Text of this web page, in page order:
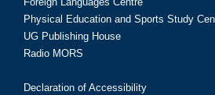
Physical Education and Sports Study
UG Publishing House
Radio MORS
Declaration of Accessibility